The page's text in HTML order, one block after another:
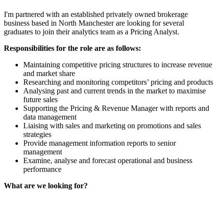
I'm partnered with an established privately owned brokerage
business based in North Manchester are looking for several
graduates to join their analytics team as a Pricing Analyst.
Responsibilities for the role are as follows:
Maintaining competitive pricing structures to increase revenue
and market share
Researching and monitoring competitors’ pricing and products
Analysing past and current trends in the market to maximise
future sales
Supporting the Pricing & Revenue Manager with reports and
data management
Liaising with sales and marketing on promotions and sales
strategies
Provide management information reports to senior
management
Examine, analyse and forecast operational and business
performance
What are we looking for?